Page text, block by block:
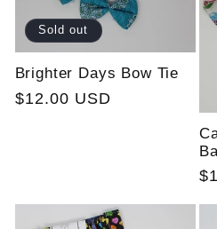
Sold out
Brighter Days Bow Tie
Regular
$12.00 USD